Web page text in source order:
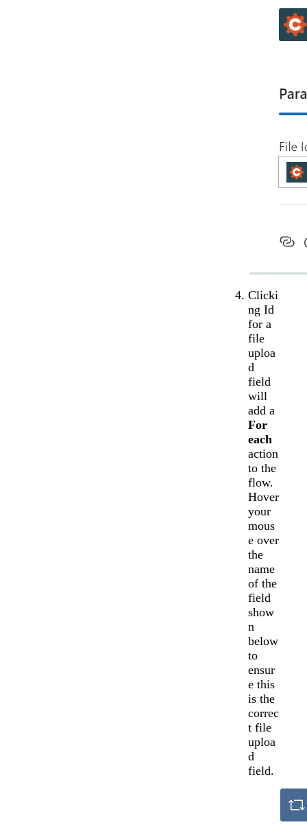
Clicki
ng Id
for a
file
uploa
d
field
will
add a
For
each
action
to the
flow.
Hover
your
mous
e over
the
name
of the
field
show
n
below
to
ensur
e this
is the
correc
t file
uploa
d
field.